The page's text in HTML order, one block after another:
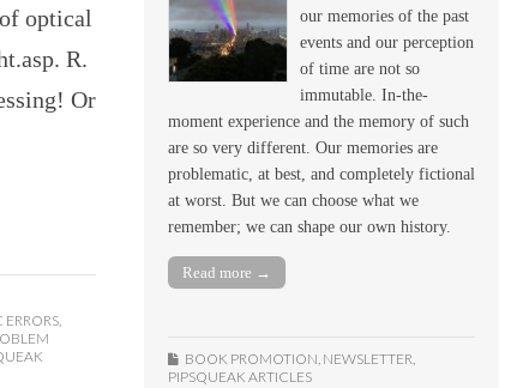
optical
R.
Or
,
our memories of the past
events and our perception
of time are not so
immutable. In-the-
moment experience and the memory of such
are so very different. Our memories are
problematic, at best, and completely fictional
at worst. But we can choose what we
remember; we can shape our own history.
Read more →
BOOK PROMOTION, NEWSLETTER,
PIPSQUEAK ARTICLES